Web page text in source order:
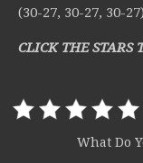
(30-27, 30-27, 30-
CLICK THE STARS
What Do